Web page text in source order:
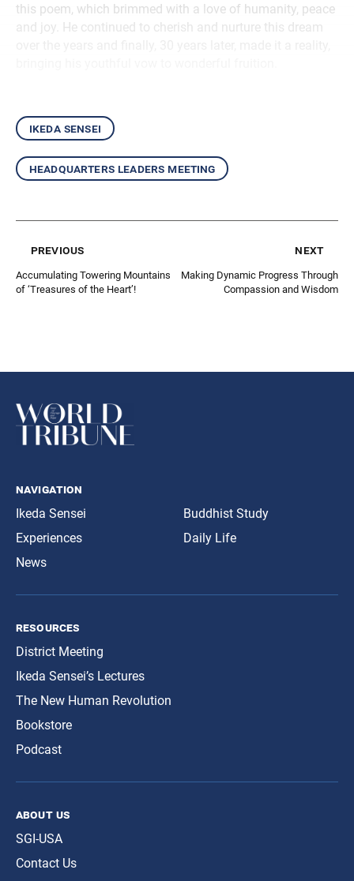
this poem, which brimmed with a love of humanity, peace
and joy. He continued to cherish and nurture this dream
ikeda sensei
headquarters leaders meeting
previous
Accumulating Towering Mountains
of ‘Treasures of the Heart’!
next
Making Dynamic Progress Through
Compassion and Wisdom
navigation
Ikeda Sensei
Experiences
News
Buddhist Study
Daily Life
resources
District Meeting
Ikeda Sensei’s Lectures
The New Human Revolution
Bookstore
Podcast
about us
SGI-USA
Contact Us